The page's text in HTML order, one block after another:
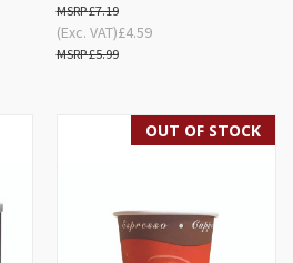
£7.19
£4.59
£5.99
(Exc. VAT)
OUT OF STOCK